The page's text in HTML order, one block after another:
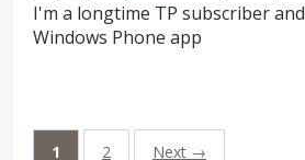
I'm a longtime TP subscriber
Windows Phone app
1 2 Next →